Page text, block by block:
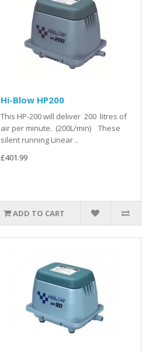
Hi-Blow HP200
This HP-200 will deliver 200 litres of
air per minute. (200L/min) These
silent running Linear ..
£401.99
ADD TO CART